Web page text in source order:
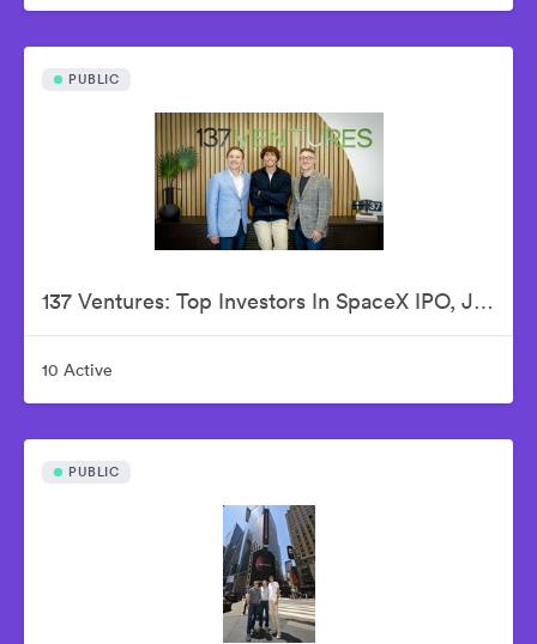
PUBLIC
137 Ventures: Top Investors In SpaceX IPO, Justin Fishner-Wolfson (Founder & Managing Partner), S. Alex Jacobson (Founder & Investment Partner), Christian Garrett (Investment Partner)
10 Active
PUBLIC